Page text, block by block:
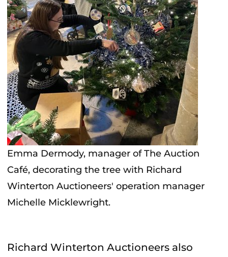
Emma Dermody, manager of The Auction
Café, decorating the tree with Richard
Winterton Auctioneers' operation manager
Michelle Micklewright.
Richard Winterton Auctioneers also